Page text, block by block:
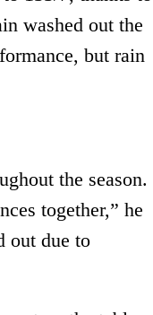
washed out the
but rain
the season.
together,” he
out due to